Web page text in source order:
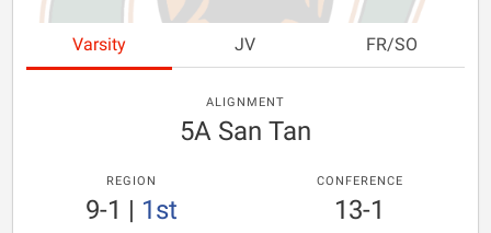
Varsity JV FR/SO
ALIGNMENT
5A San Tan
REGION
9-1 | 1st
CONFERENCE
13-1